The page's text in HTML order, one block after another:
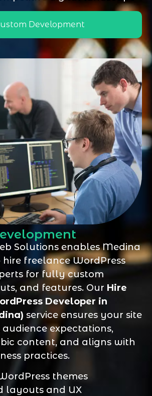
Development
Solutions enables Medina
hire freelance WordPress
for fully custom
and features. Our Hire
Developer in
service ensures your site
expectations,
content, and aligns with
practices.
themes
layouts and UX